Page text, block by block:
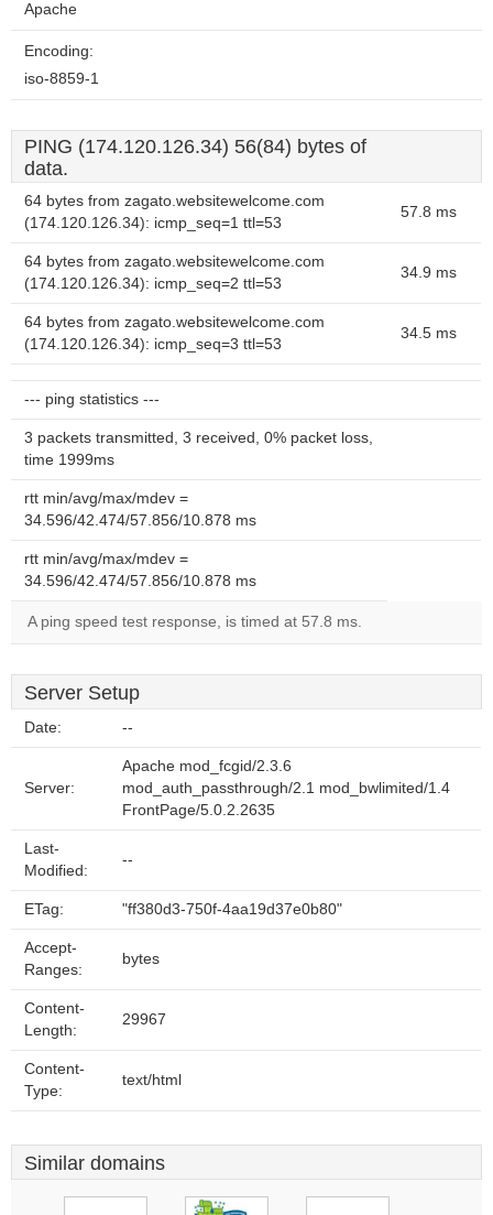
Apache
Encoding:
iso-8859-1
PING (174.120.126.34) 56(84) bytes of
data.
64 bytes from zagato.websitewelcome.com
(174.120.126.34): icmp_seq=1 ttl=53
57.8 ms
64 bytes from zagato.websitewelcome.com
(174.120.126.34): icmp_seq=2 ttl=53
34.9 ms
64 bytes from zagato.websitewelcome.com
(174.120.126.34): icmp_seq=3 ttl=53
34.5 ms
--- ping statistics ---
3 packets transmitted, 3 received, 0% packet loss,
time 1999ms
rtt min/avg/max/mdev =
34.596/42.474/57.856/10.878 ms
rtt min/avg/max/mdev =
34.596/42.474/57.856/10.878 ms
A ping speed test response, is timed at 57.8 ms.
Server Setup
Date: --
Server:
Apache mod_fcgid/2.3.6
mod_auth_passthrough/2.1 mod_bwlimited/1.4
FrontPage/5.0.2.2635
Last-
Modified:
--
ETag: "ff380d3-750f-4aa19d37e0b80"
Accept-
Ranges:
bytes
Content-
Length:
29967
Content-
Type:
text/html
Similar domains